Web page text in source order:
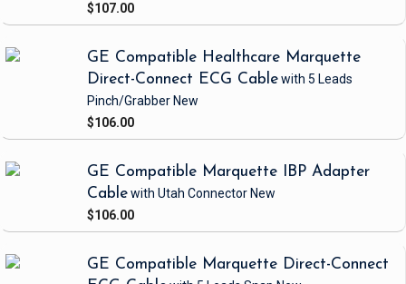
$107.00
GE Compatible Healthcare Marquette
Direct-Connect ECG Cablewith 5 Leads
Pinch/Grabber New
$106.00
GE Compatible Marquette IBP Adapter
Cablewith Utah Connector New
$106.00
GE Compatible Marquette Direct-Connect